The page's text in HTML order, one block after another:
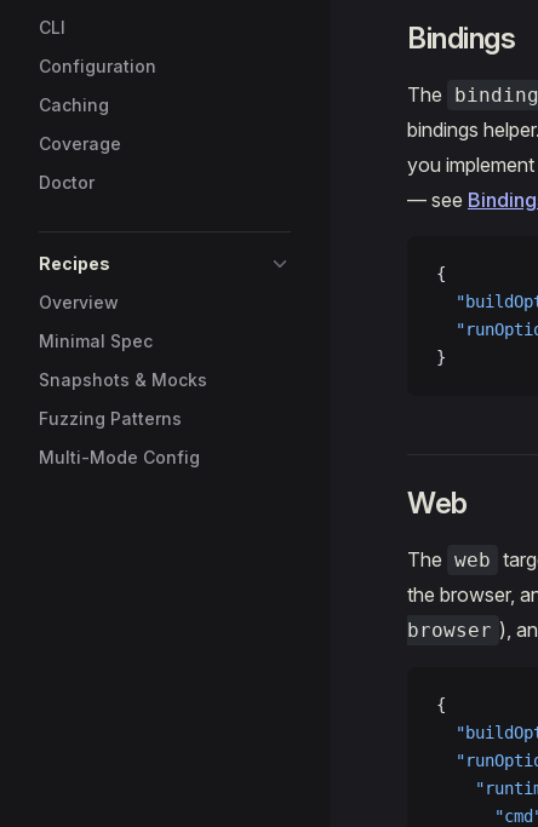
CLI
Configuration
Caching
Coverage
Doctor
Recipes
Overview
Minimal Spec
Snapshots & Mocks
Fuzzing Patterns
Multi-Mode Config
Bindings
The
bindings
you
— see
{
}
Web
The web
the browser,
browser ),
{